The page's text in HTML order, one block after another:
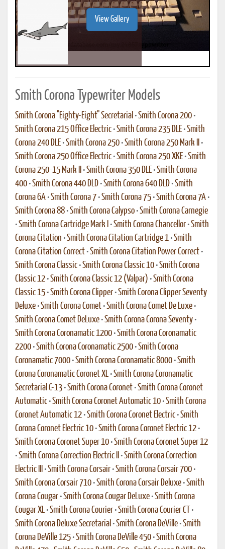
View Gallery
Smith Corona Typewriter Models
Smith Corona "Eighty-Eight" Secretarial •Smith Corona 200 •
Smith Corona 215 Office Electric •Smith Corona 235 DLE •Smith
Corona 240 DLE •Smith Corona 250 •Smith Corona 250 Mark II
•
Smith Corona 250 Office Electric •Smith Corona 250 XKE •Smith
Corona 250-15 Mark II
•Smith Corona 350 DLE •Smith Corona
400 •Smith Corona 440 DLD •Smith Corona 640 DLD •Smith
Corona 6A •Smith Corona 7 •Smith Corona 75 •Smith Corona 7A •
Smith Corona 88 •Smith Corona Calypso •Smith Corona Carnegie
•Smith Corona Cartridge Mark I •Smith Corona Chancellor •Smith
Corona Citation •Smith Corona Citation Cartridge 1 •Smith
Corona Citation Correct •Smith Corona Citation Power Correct •
Smith Corona Classic •Smith Corona Classic 10 •Smith Corona
Classic 12 •Smith Corona Classic 12 (Valpar) •Smith Corona
Classic 15 •Smith Corona Clipper •Smith Corona Clipper Seventy
Deluxe •Smith Corona Comet •Smith Corona Comet De Luxe •
Smith Corona Comet DeLuxe •Smith Corona Corona Seventy •
Smith Corona Coronamatic 1200 •Smith Corona Coronamatic
2200 •Smith Corona Coronamatic 2500 •Smith Corona
Coronamatic 7000 •Smith Corona Coronamatic 8000 •Smith
Corona Coronamatic Coronet XL •Smith Corona Coronamatic
Secretarial C-13 •Smith Corona Coronet •Smith Corona Coronet
Automatic •Smith Corona Coronet Automatic 10 •Smith Corona
Coronet Automatic 12 •Smith Corona Coronet Electric •Smith
Corona Coronet Electric 10 •Smith Corona Coronet Electric 12 •
Smith Corona Coronet Super 10 •Smith Corona Coronet Super 12
•Smith Corona Correction Electric II •Smith Corona Correction
Electric III
•Smith Corona Corsair •Smith Corona Corsair 700 •
Smith Corona Corsair 710 •Smith Corona Corsair Deluxe •Smith
Corona Cougar •Smith Corona Cougar DeLuxe •Smith Corona
Cougar XL •Smith Corona Courier •Smith Corona Courier CT
•
Smith Corona Deluxe Secretarial •Smith Corona DeVille •Smith
Corona DeVille 125 •Smith Corona DeVille 450 •Smith Corona